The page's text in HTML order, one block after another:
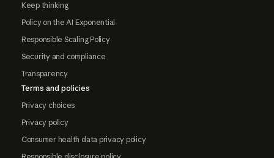
Keep thinking
Policy on the AI Exponential
Responsible Scaling Policy
Security and compliance
Transparency
Terms and policies
Privacy choices
Privacy policy
Consumer health data privacy policy